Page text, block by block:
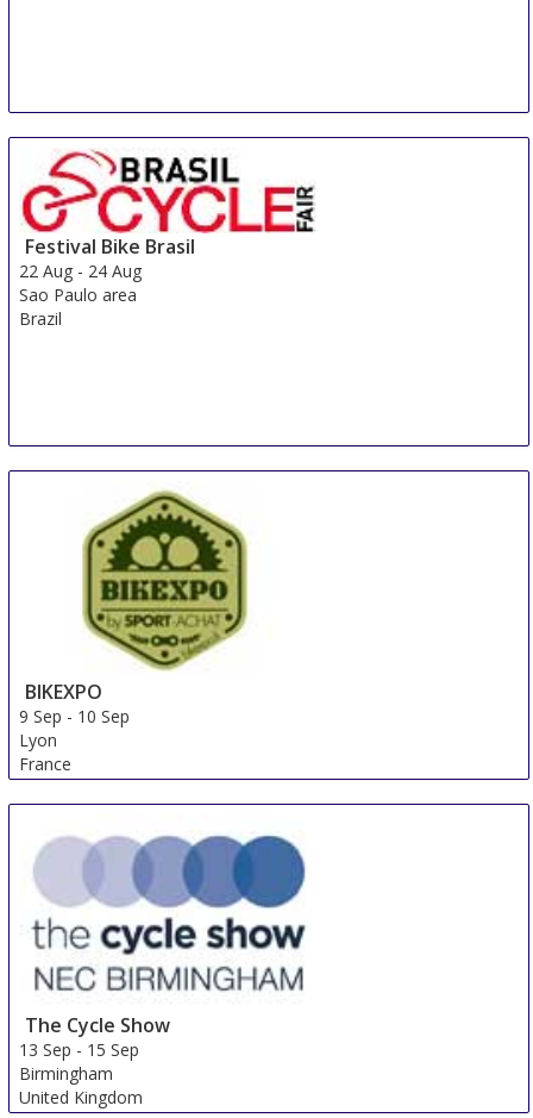
Festival Bike Brasil
22 Aug - 24 Aug
Sao Paulo area
Brazil
BIKEXPO
9 Sep - 10 Sep
Lyon
France
The Cycle Show
13 Sep - 15 Sep
Birmingham
United Kingdom